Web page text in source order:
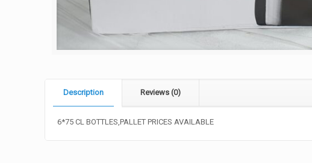
Description Reviews (0)
6*75 CL BOTTLES,PALLET PRICES AVAILABLE